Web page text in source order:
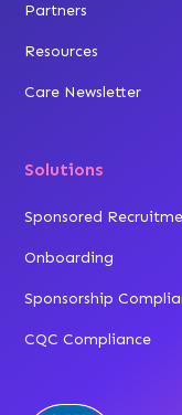
Partners
Resources
Care Newsletter
Solutions
Sponsored
Onboarding
Sponsorship
CQC Compliance